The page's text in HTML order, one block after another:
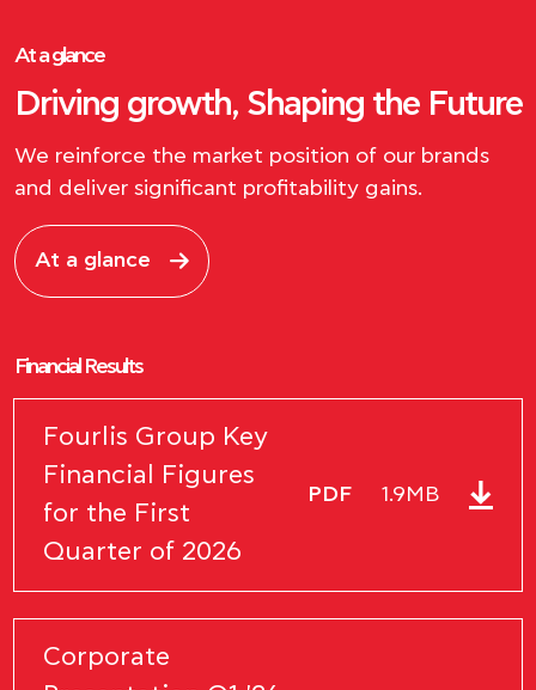
At a glance
Driving growth, Shaping the Future
We reinforce the market position of our brands
and deliver significant profitability gains.
At a glance
Financial Results
Fourlis Group Key
Financial Figures
for the First
Quarter of 2026
PDF 1.9MB
Corporate